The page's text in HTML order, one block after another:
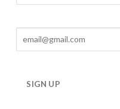
SIGN UP